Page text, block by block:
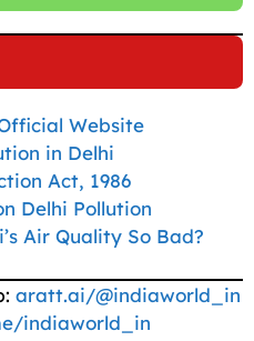
Website
in Delhi
Act, 1986
Delhi Pollution
Air Quality So Bad?
aratt.ai/@indiaworld_in
indiaworld_in